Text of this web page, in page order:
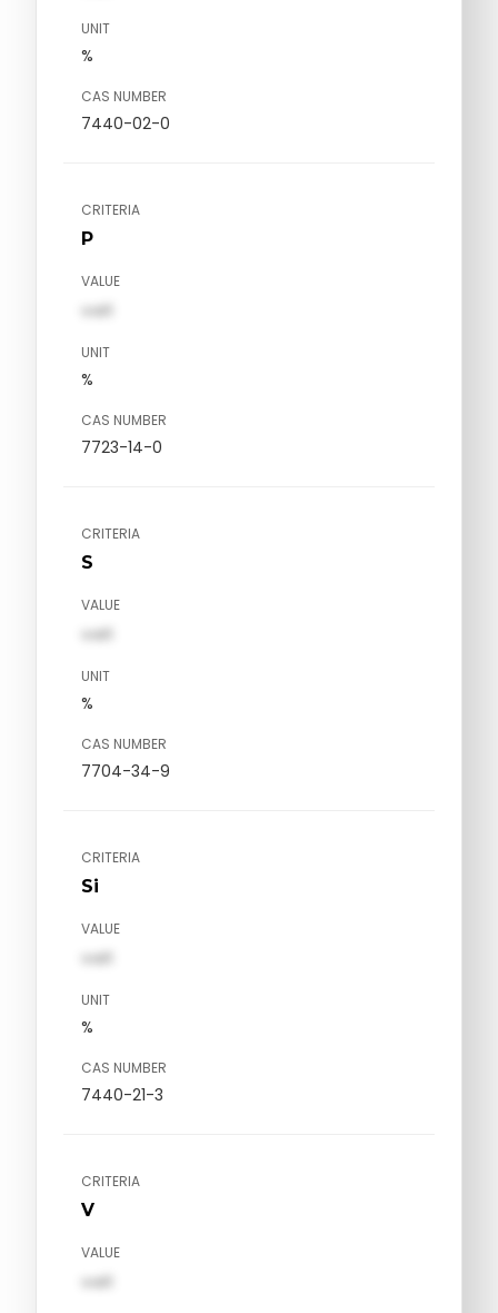
UNIT
%
CAS NUMBER
7440-02-0
CRITERIA
P
VALUE
val1
UNIT
%
CAS NUMBER
7723-14-0
CRITERIA
S
VALUE
val1
UNIT
%
CAS NUMBER
7704-34-9
CRITERIA
Si
VALUE
val1
UNIT
%
CAS NUMBER
7440-21-3
CRITERIA
V
VALUE
val1